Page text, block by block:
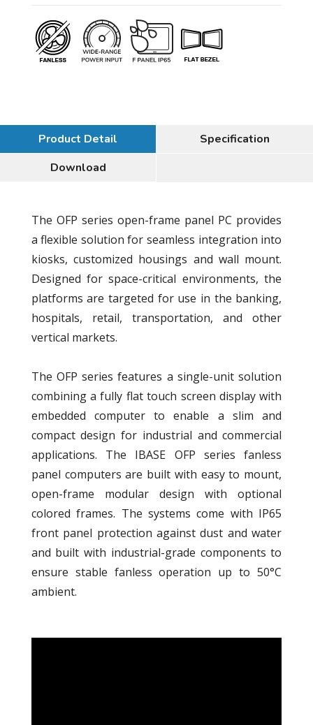
Product Detail
Specification
Download
The OFP series open-frame panel PC provides
a flexible solution for seamless integration into
kiosks, customized housings and wall mount.
Designed for space-critical environments, the
platforms are targeted for use in the banking,
hospitals, retail, transportation, and other
vertical markets.
The OFP series features a single-unit solution
combining a fully flat touch screen display with
embedded computer to enable a slim and
compact design for industrial and commercial
applications. The IBASE OFP series fanless
panel computers are built with easy to mount,
open-frame modular design with optional
colored frames. The systems come with IP65
front panel protection against dust and water
and built with industrial-grade components to
ensure stable fanless operation up to 50°C
ambient.